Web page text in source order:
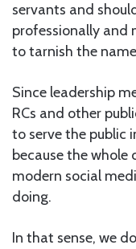
servants and
professionally and
to tarnish the
Since leadership
RCs and other
to serve the public
because the whole
modern social
doing.
In that sense, we